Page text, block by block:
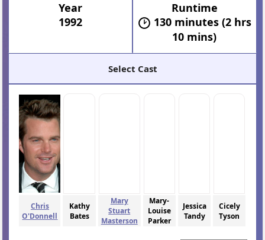
Year
1992
Runtime
130 minutes (2 hrs
10 mins)
Select Cast
Chris
O'Donnell
Kathy
Bates
Mary
Stuart
Masterson
Mary-
Louise
Parker
Jessica
Tandy
Cicely
Tyson